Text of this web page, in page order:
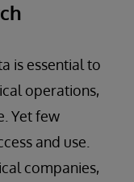
is essential to
operations,
Yet few
and use.
companies,